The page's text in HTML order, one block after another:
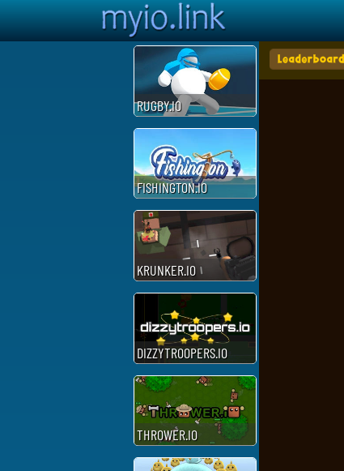
RUGBY.IO
FISHINGTON.IO
KRUNKER.IO
DIZZYTROOPERS.IO
THROWER.IO